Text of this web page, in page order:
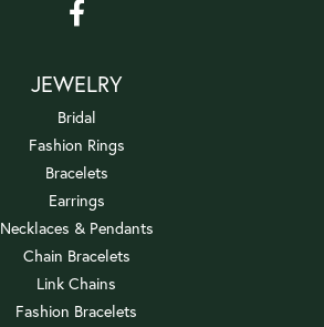
JEWELRY
Bridal
Fashion Rings
Bracelets
Earrings
Necklaces & Pendants
Chain Bracelets
Link Chains
Fashion Bracelets